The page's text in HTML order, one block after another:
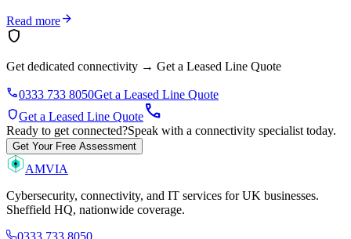
Read morearrow_forward
shield
Get dedicated connectivity → Get a Leased Line Quote
phone0333 733 8050Get a Leased Line Quote
shieldGet a Leased Line Quotecall
Ready to get connected?Speak with a connectivity specialist today.
Get Your Free Assessment
AMVIA
Cybersecurity, connectivity, and IT services for UK businesses.
Sheffield HQ, nationwide coverage.
0333 733 8050